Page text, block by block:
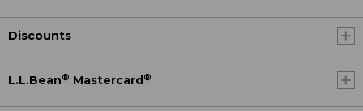
Discounts
L.L.Bean® Mastercard ®